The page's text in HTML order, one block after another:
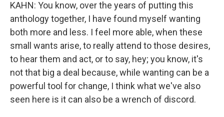
KAHN: You know, over the years of putting this
anthology together, I have found myself wanting
both more and less. I feel more able, when these
small wants arise, to really attend to those desires,
to hear them and act, or to say, hey; you know, it's
not that big a deal because, while wanting can be a
powerful tool for change, I think what we've also
seen here is it can also be a wrench of discord.